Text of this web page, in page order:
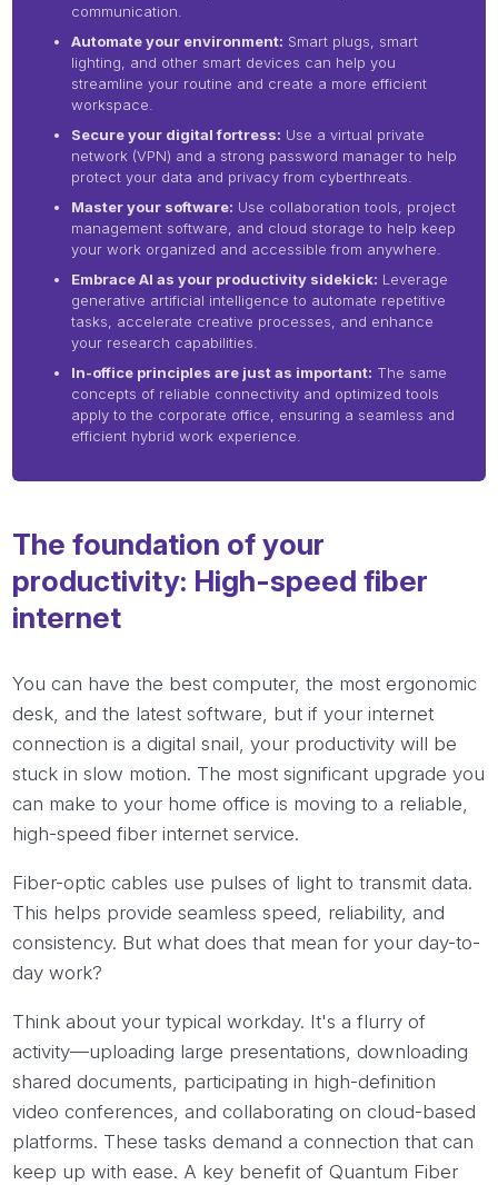
communication.
Automate your environment: Smart plugs, smart
lighting, and other smart devices can help you
streamline your routine and create a more efficient
workspace.
Secure your digital fortress: Use a virtual private
network (VPN) and a strong password manager to help
protect your data and privacy from cyberthreats.
Master your software: Use collaboration tools, project
management software, and cloud storage to help keep
your work organized and accessible from anywhere.
Embrace AI as your productivity sidekick: Leverage
generative artificial intelligence to automate repetitive
tasks, accelerate creative processes, and enhance
your research capabilities.
In-office principles are just as important: The same
concepts of reliable connectivity and optimized tools
apply to the corporate office, ensuring a seamless and
efficient hybrid work experience.
The foundation of your
productivity: High-speed fiber
internet
You can have the best computer, the most ergonomic
desk, and the latest software, but if your internet
connection is a digital snail, your productivity will be
stuck in slow motion. The most significant upgrade you
can make to your home office is moving to a reliable,
high-speed fiber internet service.
Fiber-optic cables use pulses of light to transmit data.
This helps provide seamless speed, reliability, and
consistency. But what does that mean for your day-to-
day work?
Think about your typical workday. It's a flurry of
activity—uploading large presentations, downloading
shared documents, participating in high-definition
video conferences, and collaborating on cloud-based
platforms. These tasks demand a connection that can
keep up with ease. A key benefit of Quantum Fiber